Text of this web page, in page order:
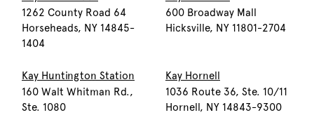
1262 County Road 64
Horseheads, NY 14845-
1404
600 Broadway Mall
Hicksville, NY 11801-2704
Kay Huntington Station
160 Walt Whitman Rd.,
Ste. 1080
Kay Hornell
1036 Route 36, Ste. 10/11
Hornell, NY 14843-9300